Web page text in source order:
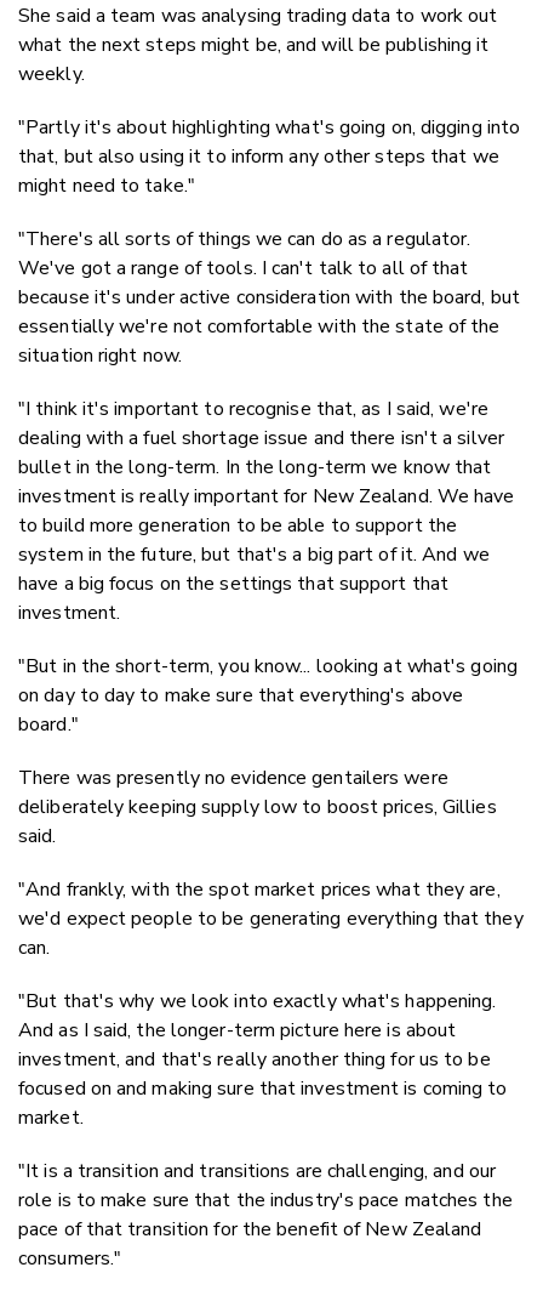
She said a team was analysing trading data to work out
what the next steps might be, and will be publishing it
weekly.
"Partly it's about highlighting what's going on, digging into
that, but also using it to inform any other steps that we
might need to take."
"There's all sorts of things we can do as a regulator.
We've got a range of tools. I can't talk to all of that
because it's under active consideration with the board, but
essentially we're not comfortable with the state of the
situation right now.
"I think it's important to recognise that, as I said, we're
dealing with a fuel shortage issue and there isn't a silver
bullet in the long-term. In the long-term we know that
investment is really important for New Zealand. We have
to build more generation to be able to support the
system in the future, but that's a big part of it. And we
have a big focus on the settings that support that
investment.
"But in the short-term, you know... looking at what's going
on day to day to make sure that everything's above
board."
There was presently no evidence gentailers were
deliberately keeping supply low to boost prices, Gillies
said.
"And frankly, with the spot market prices what they are,
we'd expect people to be generating everything that they
can.
"But that's why we look into exactly what's happening.
And as I said, the longer-term picture here is about
investment, and that's really another thing for us to be
focused on and making sure that investment is coming to
market.
"It is a transition and transitions are challenging, and our
role is to make sure that the industry's pace matches the
pace of that transition for the benefit of New Zealand
consumers."